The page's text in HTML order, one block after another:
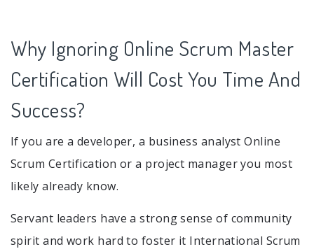
Why Ignoring Online Scrum Master
Certification Will Cost You Time And
Success?
If you are a developer, a business analyst Online
Scrum Certification or a project manager you most
likely already know.
Servant leaders have a strong sense of community
spirit and work hard to foster it International Scrum